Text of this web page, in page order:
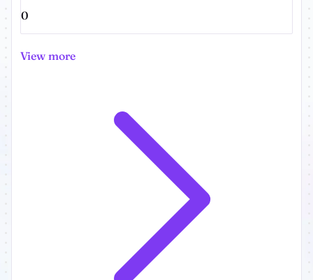
0
View more